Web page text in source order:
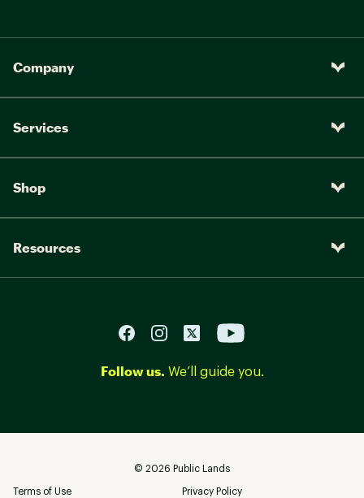
Company
Services
Shop
Resources
Follow us. We’ll guide you.
© 2026 Public Lands
Terms of Use Privacy Policy